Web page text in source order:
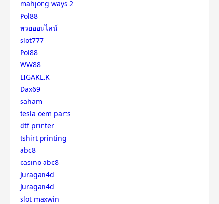
mahjong ways 2
Pol88
หวยออนไลน์
slot777
Pol88
WW88
LIGAKLIK
Dax69
saham
tesla oem parts
dtf printer
tshirt printing
abc8
casino abc8
Juragan4d
Juragan4d
slot maxwin